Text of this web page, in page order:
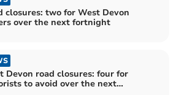
closures: two for West Devon
over the next fortnight
Devon road closures: four for
to avoid over the next